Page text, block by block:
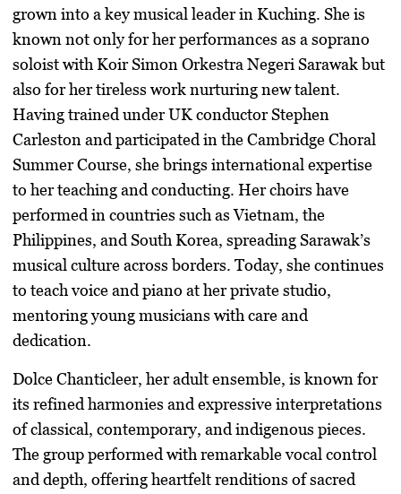
grown into a key musical leader in Kuching. She is
known not only for her performances as a soprano
soloist with Koir Simon Orkestra Negeri Sarawak but
also for her tireless work nurturing new talent.
Having trained under UK conductor Stephen
Carleston and participated in the Cambridge Choral
Summer Course, she brings international expertise
to her teaching and conducting. Her choirs have
performed in countries such as Vietnam, the
Philippines, and South Korea, spreading Sarawak’s
musical culture across borders. Today, she continues
to teach voice and piano at her private studio,
mentoring young musicians with care and
dedication.
Dolce Chanticleer, her adult ensemble, is known for
its refined harmonies and expressive interpretations
of classical, contemporary, and indigenous pieces.
The group performed with remarkable vocal control
and depth, offering heartfelt renditions of sacred